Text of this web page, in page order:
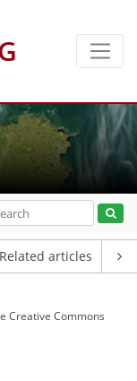
Related articles
Creative Commons